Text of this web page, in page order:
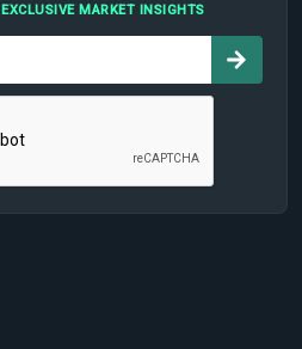
EXCLUSIVE MARKET INSIGHTS